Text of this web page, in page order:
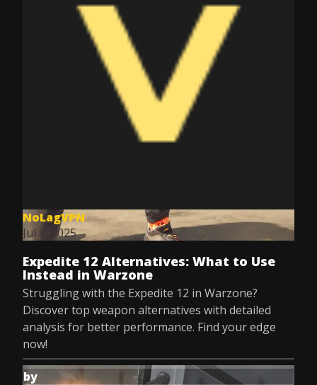
NoLagVPN
Jul 8, 2025
Expedite 12 Alternatives: What to Use
Instead in Warzone
Struggling with the Expedite 12 in Warzone?
Discover top weapon alternatives with detailed
analysis for better performance. Find your edge
now!
by